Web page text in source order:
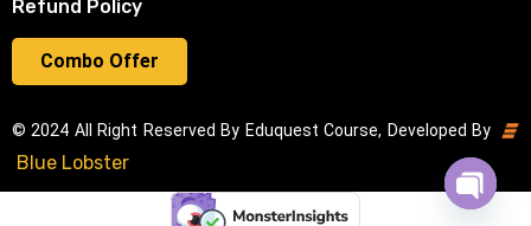
Combo Offer
Refund Policy
© 2024 All Right Reserved By Eduquest Course, Developed By
Blue Lobster